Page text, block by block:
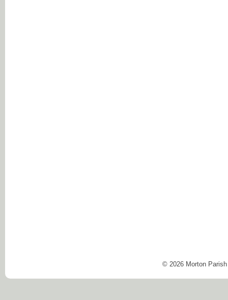
© 2026 Morton